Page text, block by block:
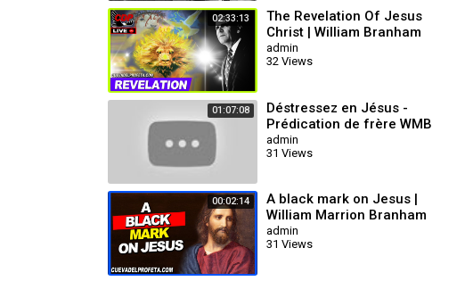
02:33:13
The Revelation Of Jesus
Christ | William Branham
admin
32 Views
01:07:08
Déstressez en Jésus -
Prédication de frère WMB
(titre : laissez sortir la
pression)
admin
31 Views
00:02:14
A black mark on Jesus |
William Marrion Branham
Quotes
admin
31 Views